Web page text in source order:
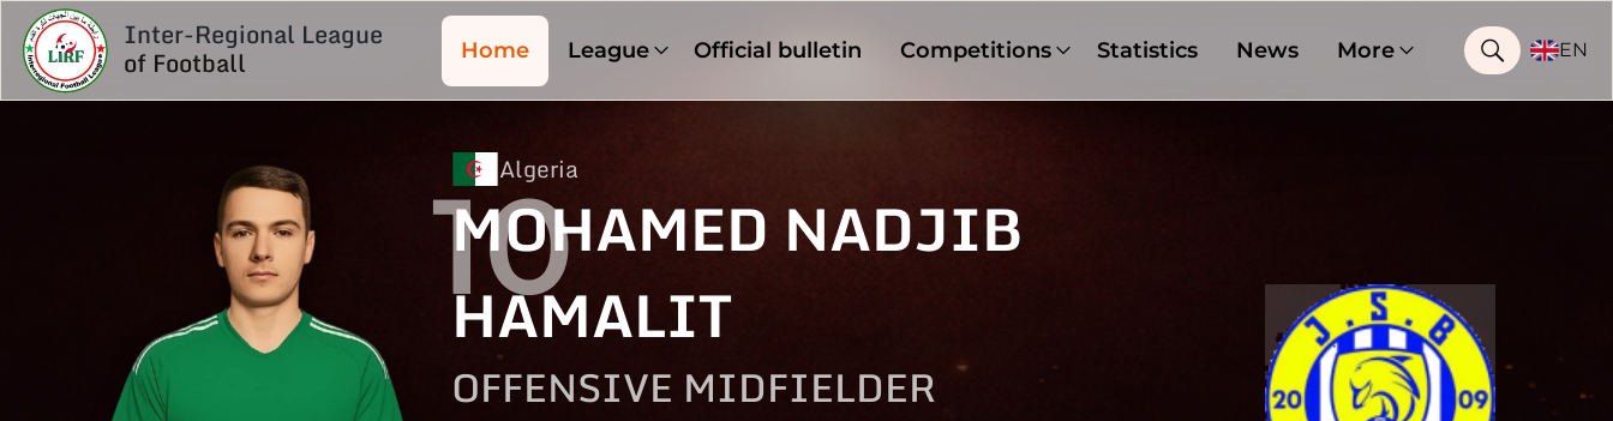
Inter-Regional League
of Football Home League Official bulletin Competitions Statistics News More EN
Algeria
MOHAMED NADJIB
HAMALIT
OFFENSIVE MIDFIELDER
10